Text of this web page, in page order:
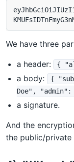
We have three
a header: {
a body:
{
Doe",
a signature.
And the
the public/private